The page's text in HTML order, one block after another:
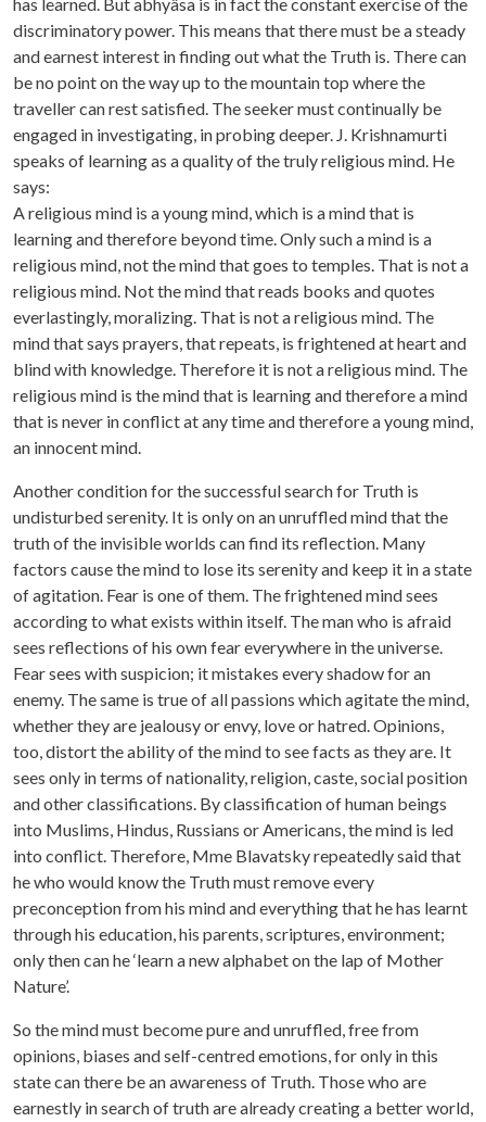
discriminatory power. This means that there must be a steady
and earnest interest in finding out what the Truth is. There can
be no point on the way up to the mountain top where the
traveller can rest satisfied. The seeker must continually be
engaged in investigating, in probing deeper. J. Krishnamurti
speaks of learning as a quality of the truly religious mind. He
says:
A religious mind is a young mind, which is a mind that is
learning and therefore beyond time. Only such a mind is a
religious mind, not the mind that goes to temples. That is not a
religious mind. Not the mind that reads books and quotes
everlastingly, moralizing. That is not a religious mind. The
mind that says prayers, that repeats, is frightened at heart and
blind with knowledge. Therefore it is not a religious mind. The
religious mind is the mind that is learning and therefore a mind
that is never in conflict at any time and therefore a young mind,
an innocent mind.
Another condition for the successful search for Truth is
undisturbed serenity. It is only on an unruffled mind that the
truth of the invisible worlds can find its reflection. Many
factors cause the mind to lose its serenity and keep it in a state
of agitation. Fear is one of them. The frightened mind sees
according to what exists within itself. The man who is afraid
sees reflections of his own fear everywhere in the universe.
Fear sees with suspicion; it mistakes every shadow for an
enemy. The same is true of all passions which agitate the mind,
whether they are jealousy or envy, love or hatred. Opinions,
too, distort the ability of the mind to see facts as they are. It
sees only in terms of nationality, religion, caste, social position
and other classifications. By classification of human beings
into Muslims, Hindus, Russians or Americans, the mind is led
into conflict. Therefore, Mme Blavatsky repeatedly said that
he who would know the Truth must remove every
preconception from his mind and everything that he has learnt
through his education, his parents, scriptures, environment;
only then can he ‘learn a new alphabet on the lap of Mother
Nature’.
So the mind must become pure and unruffled, free from
opinions, biases and self-centred emotions, for only in this
state can there be an awareness of Truth. Those who are
earnestly in search of truth are already creating a better world,